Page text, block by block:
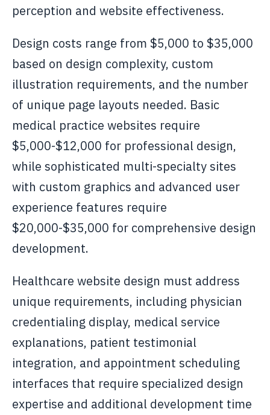
perception and website effectiveness.
Design costs range from $5,000 to $35,000
based on design complexity, custom
illustration requirements, and the number
of unique page layouts needed. Basic
medical practice websites require
$5,000-$12,000 for professional design,
while sophisticated multi-specialty sites
with custom graphics and advanced user
experience features require
$20,000-$35,000 for comprehensive design
development.
Healthcare website design must address
unique requirements, including physician
credentialing display, medical service
explanations, patient testimonial
integration, and appointment scheduling
interfaces that require specialized design
expertise and additional development time